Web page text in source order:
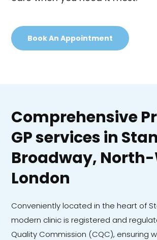
Book An Appointment
Comprehensive
GP services in
Broadway,
London
Conveniently located in the heart of
modern clinic is registered and
Quality Commission (CQC), ensuring